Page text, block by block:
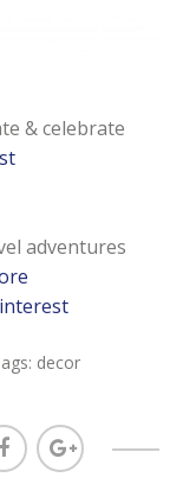
& celebrate
adventures
decor